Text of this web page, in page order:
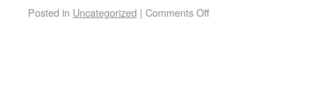
Posted in Uncategorized | Comments Off